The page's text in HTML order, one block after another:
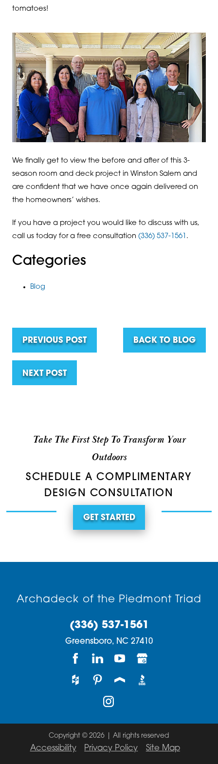
tomatoes!
We finally get to view the before and after of this 3-
season room and deck project in Winston Salem and
are confident that we have once again delivered on
the homeowners’ wishes.
If you have a project you would like to discuss with us,
call us today for a free consultation (336) 537-1561 .
Categories
Blog
PREVIOUS POST BACK TO BLOG
NEXT POST
Take The First Step To Transform Your
Outdoors
SCHEDULE A COMPLIMENTARY
DESIGN CONSULTATION
GET STARTED
Archadeck of the Piedmont Triad
(336) 537-1561
Greensboro, NC 27410
Copyright © 2026 | All rights reserved
Accessibility Privacy Policy Site Map